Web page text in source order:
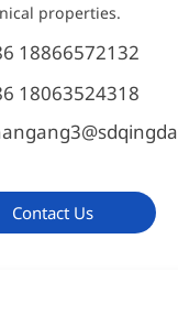
properties.
18866572132
18063524318
Contact Us